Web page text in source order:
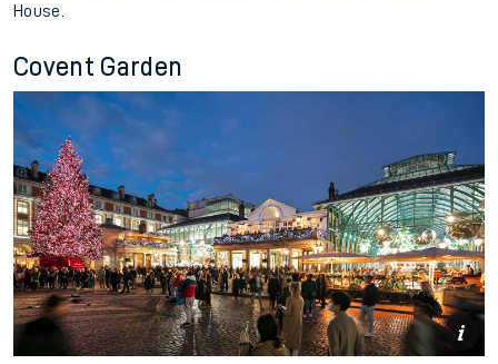
House.
Covent Garden